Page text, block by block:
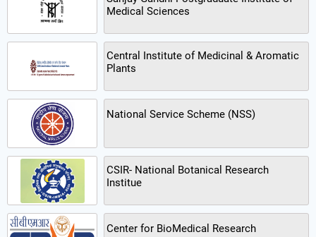
Medical Sciences
Central Institute of Medicinal & Aromatic
Plants
National Service Scheme (NSS)
CSIR- National Botanical Research
Institue
Center for BioMedical Research